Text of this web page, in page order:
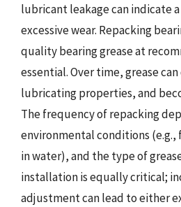
lubricant leakage can indicate
excessive wear. Repacking
quality bearing grease at
essential. Over time, grease
lubricating properties, and
The frequency of repacking
environmental conditions
in water), and the type of
installation is equally critical;
adjustment can lead to either